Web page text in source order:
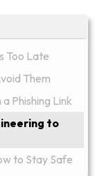
Too Late
Them
Phishing Link
to
to Stay Safe